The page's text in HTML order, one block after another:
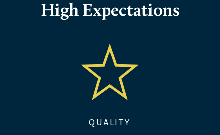
High Expectations
QUALITY